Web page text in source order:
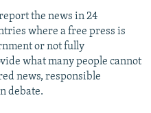
the news in 24
where a free press is
or not fully
what many people cannot
news, responsible
debate.